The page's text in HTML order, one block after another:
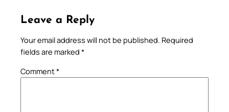
Leave a Reply
Your email address will not be published. Required
fields are marked *
Comment*